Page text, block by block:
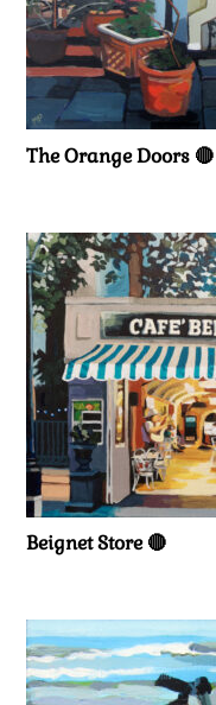
The Orange Doors 🔴
Beignet Store 🔴